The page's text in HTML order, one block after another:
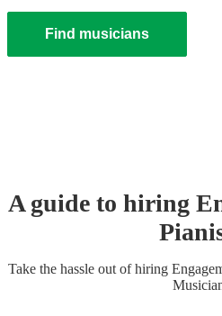
Find musicians
A guide to hiring
Take the hassle out of hiring